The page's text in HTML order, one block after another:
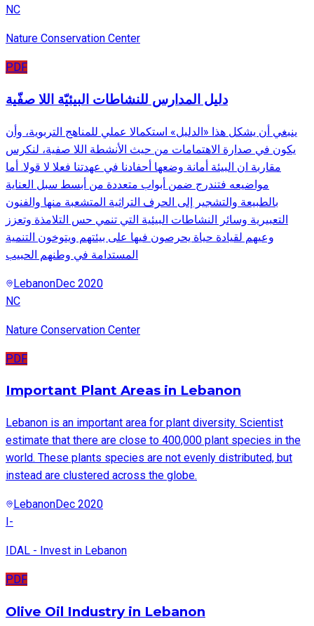
NC
Nature Conservation Center
PDF
دليل المدارس للنشاطات البيئيّة اللا صفّية
ينبغي أن يشكل هذا «الدليل» استكمالا عملي للمناهج التربوية، وأن
يكون في صدارة الاهتمامات من حيث الأنشطة اللا صفية، لنكرس
مقاربة ان البيئة أمانة وضعها أحفادنا في عهدتنا فعلا لا قولا. أما
مواضيعه فتندرج ضمن أبواب متعددة من أبسط سبل العناية
بالطبيعة والتشجير إلى الحرف التراثية المتشعبة منها والفنون
التعبيرية وسائر النشاطات البيئية التي تنمي حس التلامذة وتعزز
وعيهم لقيادة حياة يحرصون فيها على بيئتهم ويتوخون التنمية
المستدامة في وطنهم الحبيب
LebanonDec 2020
NC
Nature Conservation Center
PDF
Important Plant Areas in Lebanon
Lebanon is an important area for plant diversity. Scientist
estimate that there are close to 400,000 plant species in the
world. These plants species are not evenly distributed, but
instead are clustered across the globe.
LebanonDec 2020
I-
IDAL - Invest in Lebanon
PDF
Olive Oil Industry in Lebanon